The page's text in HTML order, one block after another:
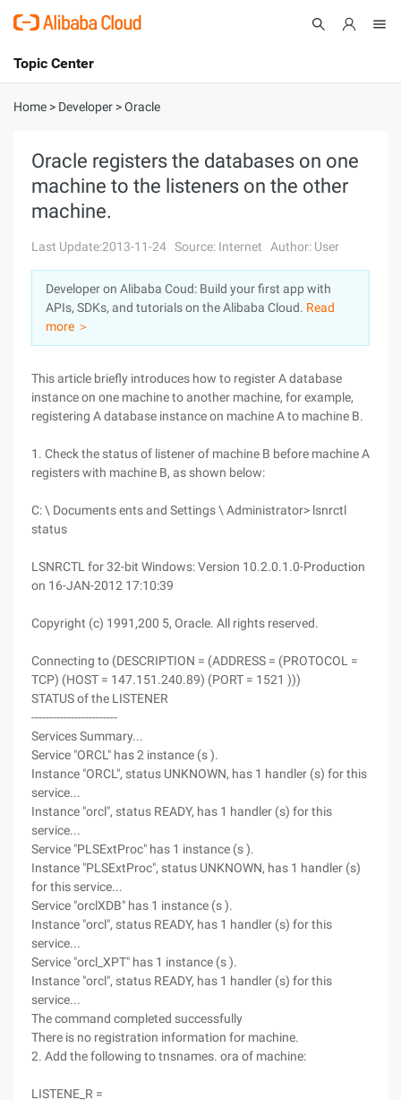
International - English
Console
Log In
Sign Up
Topic Center
About
Solutions
Marketplace
Partners
Home > Developer >Oracle
Oracle registers the databases on one
machine to the listeners on the other
machine.
Last Update:2013-11-24 Source: Internet Author: User
Developer on Alibaba Coud: Build your first app with
APIs, SDKs, and tutorials on the Alibaba Cloud. Read
more ＞
This article briefly introduces how to register A database
instance on one machine to another machine, for example,
registering A database instance on machine A to machine B.
1. Check the status of listener of machine B before machine A
registers with machine B, as shown below:
C: \ Documents ents and Settings \ Administrator> lsnrctl
status
LSNRCTL for 32-bit Windows: Version 10.2.0.1.0-Production
on 16-JAN-2012 17:10:39
Copyright (c) 1991,200 5, Oracle. All rights reserved.
Connecting to (DESCRIPTION = (ADDRESS = (PROTOCOL =
TCP) (HOST = 147.151.240.89) (PORT = 1521 )))
STATUS of the LISTENER
------------------------
Services Summary...
Service "ORCL" has 2 instance (s ).
Instance "ORCL", status UNKNOWN, has 1 handler (s) for this
service...
Instance "orcl", status READY, has 1 handler (s) for this
service...
Service "PLSExtProc" has 1 instance (s ).
Instance "PLSExtProc", status UNKNOWN, has 1 handler (s)
for this service...
Service "orclXDB" has 1 instance (s ).
Instance "orcl", status READY, has 1 handler (s) for this
service...
Service "orcl_XPT" has 1 instance (s ).
Instance "orcl", status READY, has 1 handler (s) for this
service...
The command completed successfully
There is no registration information for machine.
2. Add the following to tnsnames. ora of machine:
LISTENE_R =